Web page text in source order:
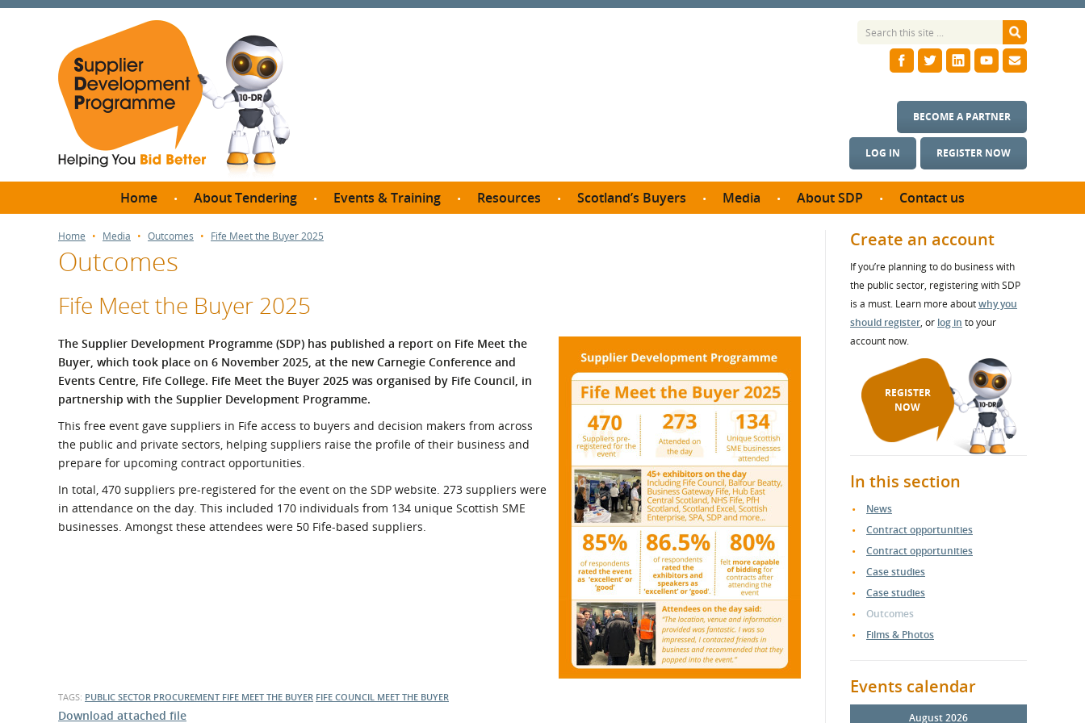
LOG IN REGISTER NOW
BECOME A PARTNER
Home About Tendering
Thresholds?
How do I bid for a Quick
Quote?
What is the Sustainable
Procurement Duty?
Events & Training
Meet the Buyer North
Regional Meet the Buyer
Events
Resources
Net Zero
Safety Schemes in
If things go wrong
External links
Scotland’s Buyers
Become a SDP member
Media About SDP
SDP Board
Annual reports
Contact us
Home Media Outcomes Fife Meet the Buyer 2025
Outcomes
Fife Meet the Buyer 2025
The Supplier Development Programme (SDP) has published a report on Fife Meet the
Buyer, which took place on 6 November 2025, at the new Carnegie Conference and
Events Centre, Fife College. Fife Meet the Buyer 2025 was organised by Fife Council, in
partnership with the Supplier Development Programme.
This free event gave suppliers in Fife access to buyers and decision makers from across
the public and private sectors, helping suppliers raise the profile of their business and
prepare for upcoming contract opportunities.
In total, 470 suppliers pre-registered for the event on the SDP website. 273 suppliers were
in attendance on the day. This included 170 individuals from 134 unique Scottish SME
businesses. Amongst these attendees were 50 Fife-based suppliers.
TAGS: PUBLIC SECTOR PROCUREMENT FIFE MEET THE BUYER FIFE COUNCIL MEET THE BUYER
Download attached file
Create an account
If you’re planning to do business with
the public sector, registering with SDP
is a must. Learn more aboutwhy you
should register, or log in to your
account now.
REGISTER
NOW
In this section
News
Contract opportunities
Contract opportunities
Case studies
Case studies
Outcomes
Films & Photos
Events calendar
August 2026